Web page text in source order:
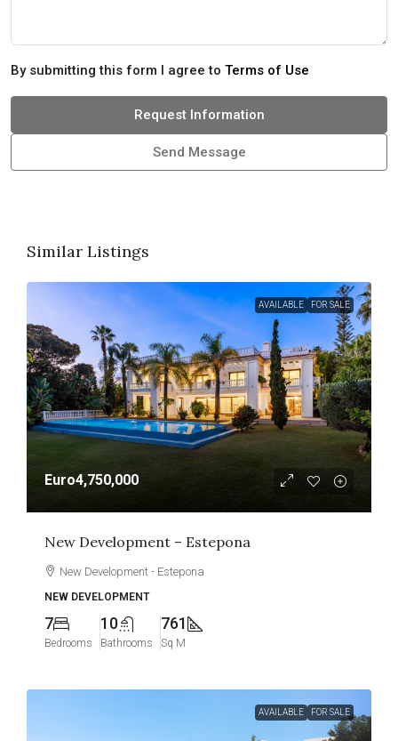
By submitting this form I agree to Terms of Use
Request Information
Send Message
Similar Listings
AVAILABLE FOR SALE
Euro4,750,000
New Development – Estepona
New Development - Estepona
NEW DEVELOPMENT
7
Bedrooms
10
Bathrooms
761
Sq M
AVAILABLE FOR SALE